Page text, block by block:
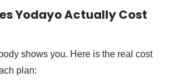
Yodayo Actually Cost
shows you. Here is the real cost
plan: